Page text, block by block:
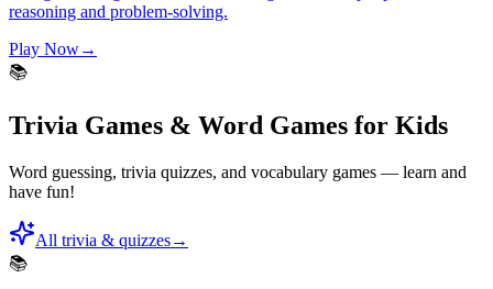
reasoning and problem-solving.
Play Now→
📚
Trivia Games & Word Games for Kids
Word guessing, trivia quizzes, and vocabulary games — learn and
have fun!
All trivia & quizzes→
📚